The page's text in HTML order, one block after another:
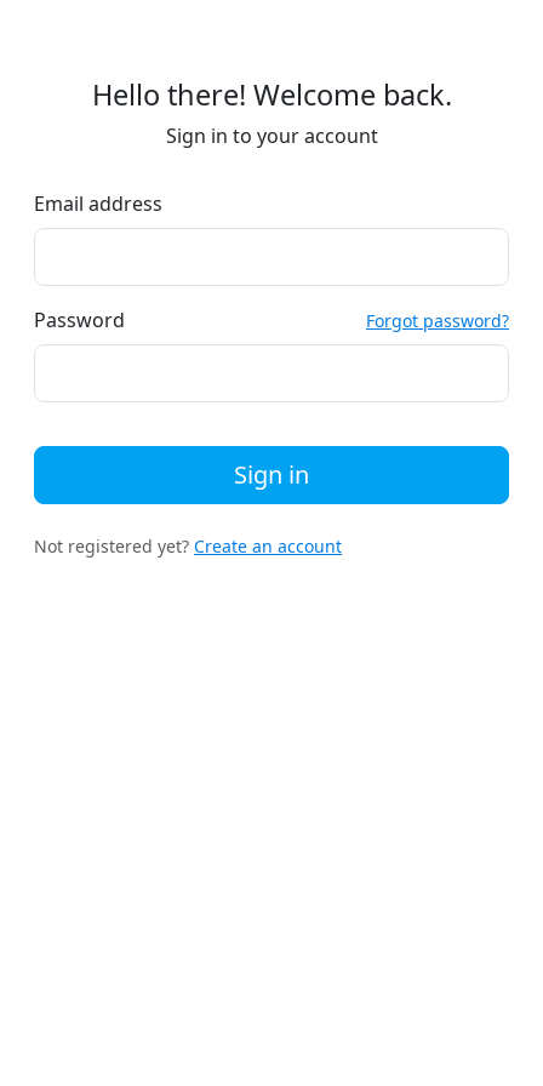
Hello there! Welcome back.
Sign in to your account
Email address
Password Forgot password?
Sign in
Not registered yet? Create an account